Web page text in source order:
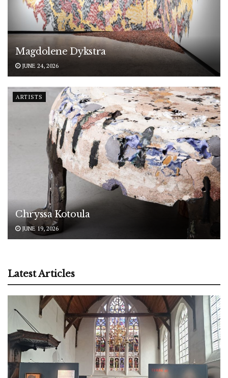
Magdolene Dykstra
JUNE 24, 2026
ARTISTS
Chryssa Kotoula
JUNE 19, 2026
Latest Articles